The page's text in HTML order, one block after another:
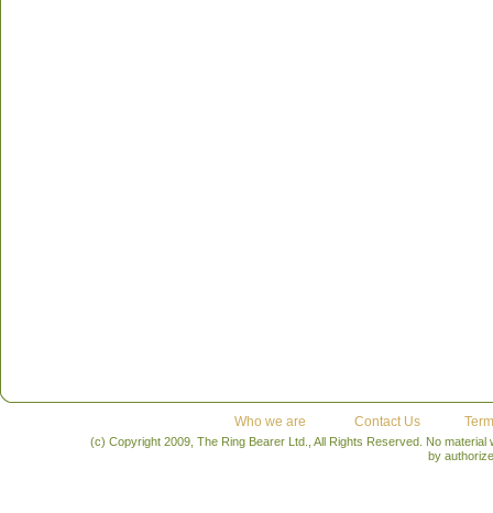
Who we are Contact Us
(c) Copyright 2009, The Ring Bearer Ltd., All Rights Reserved. No
by